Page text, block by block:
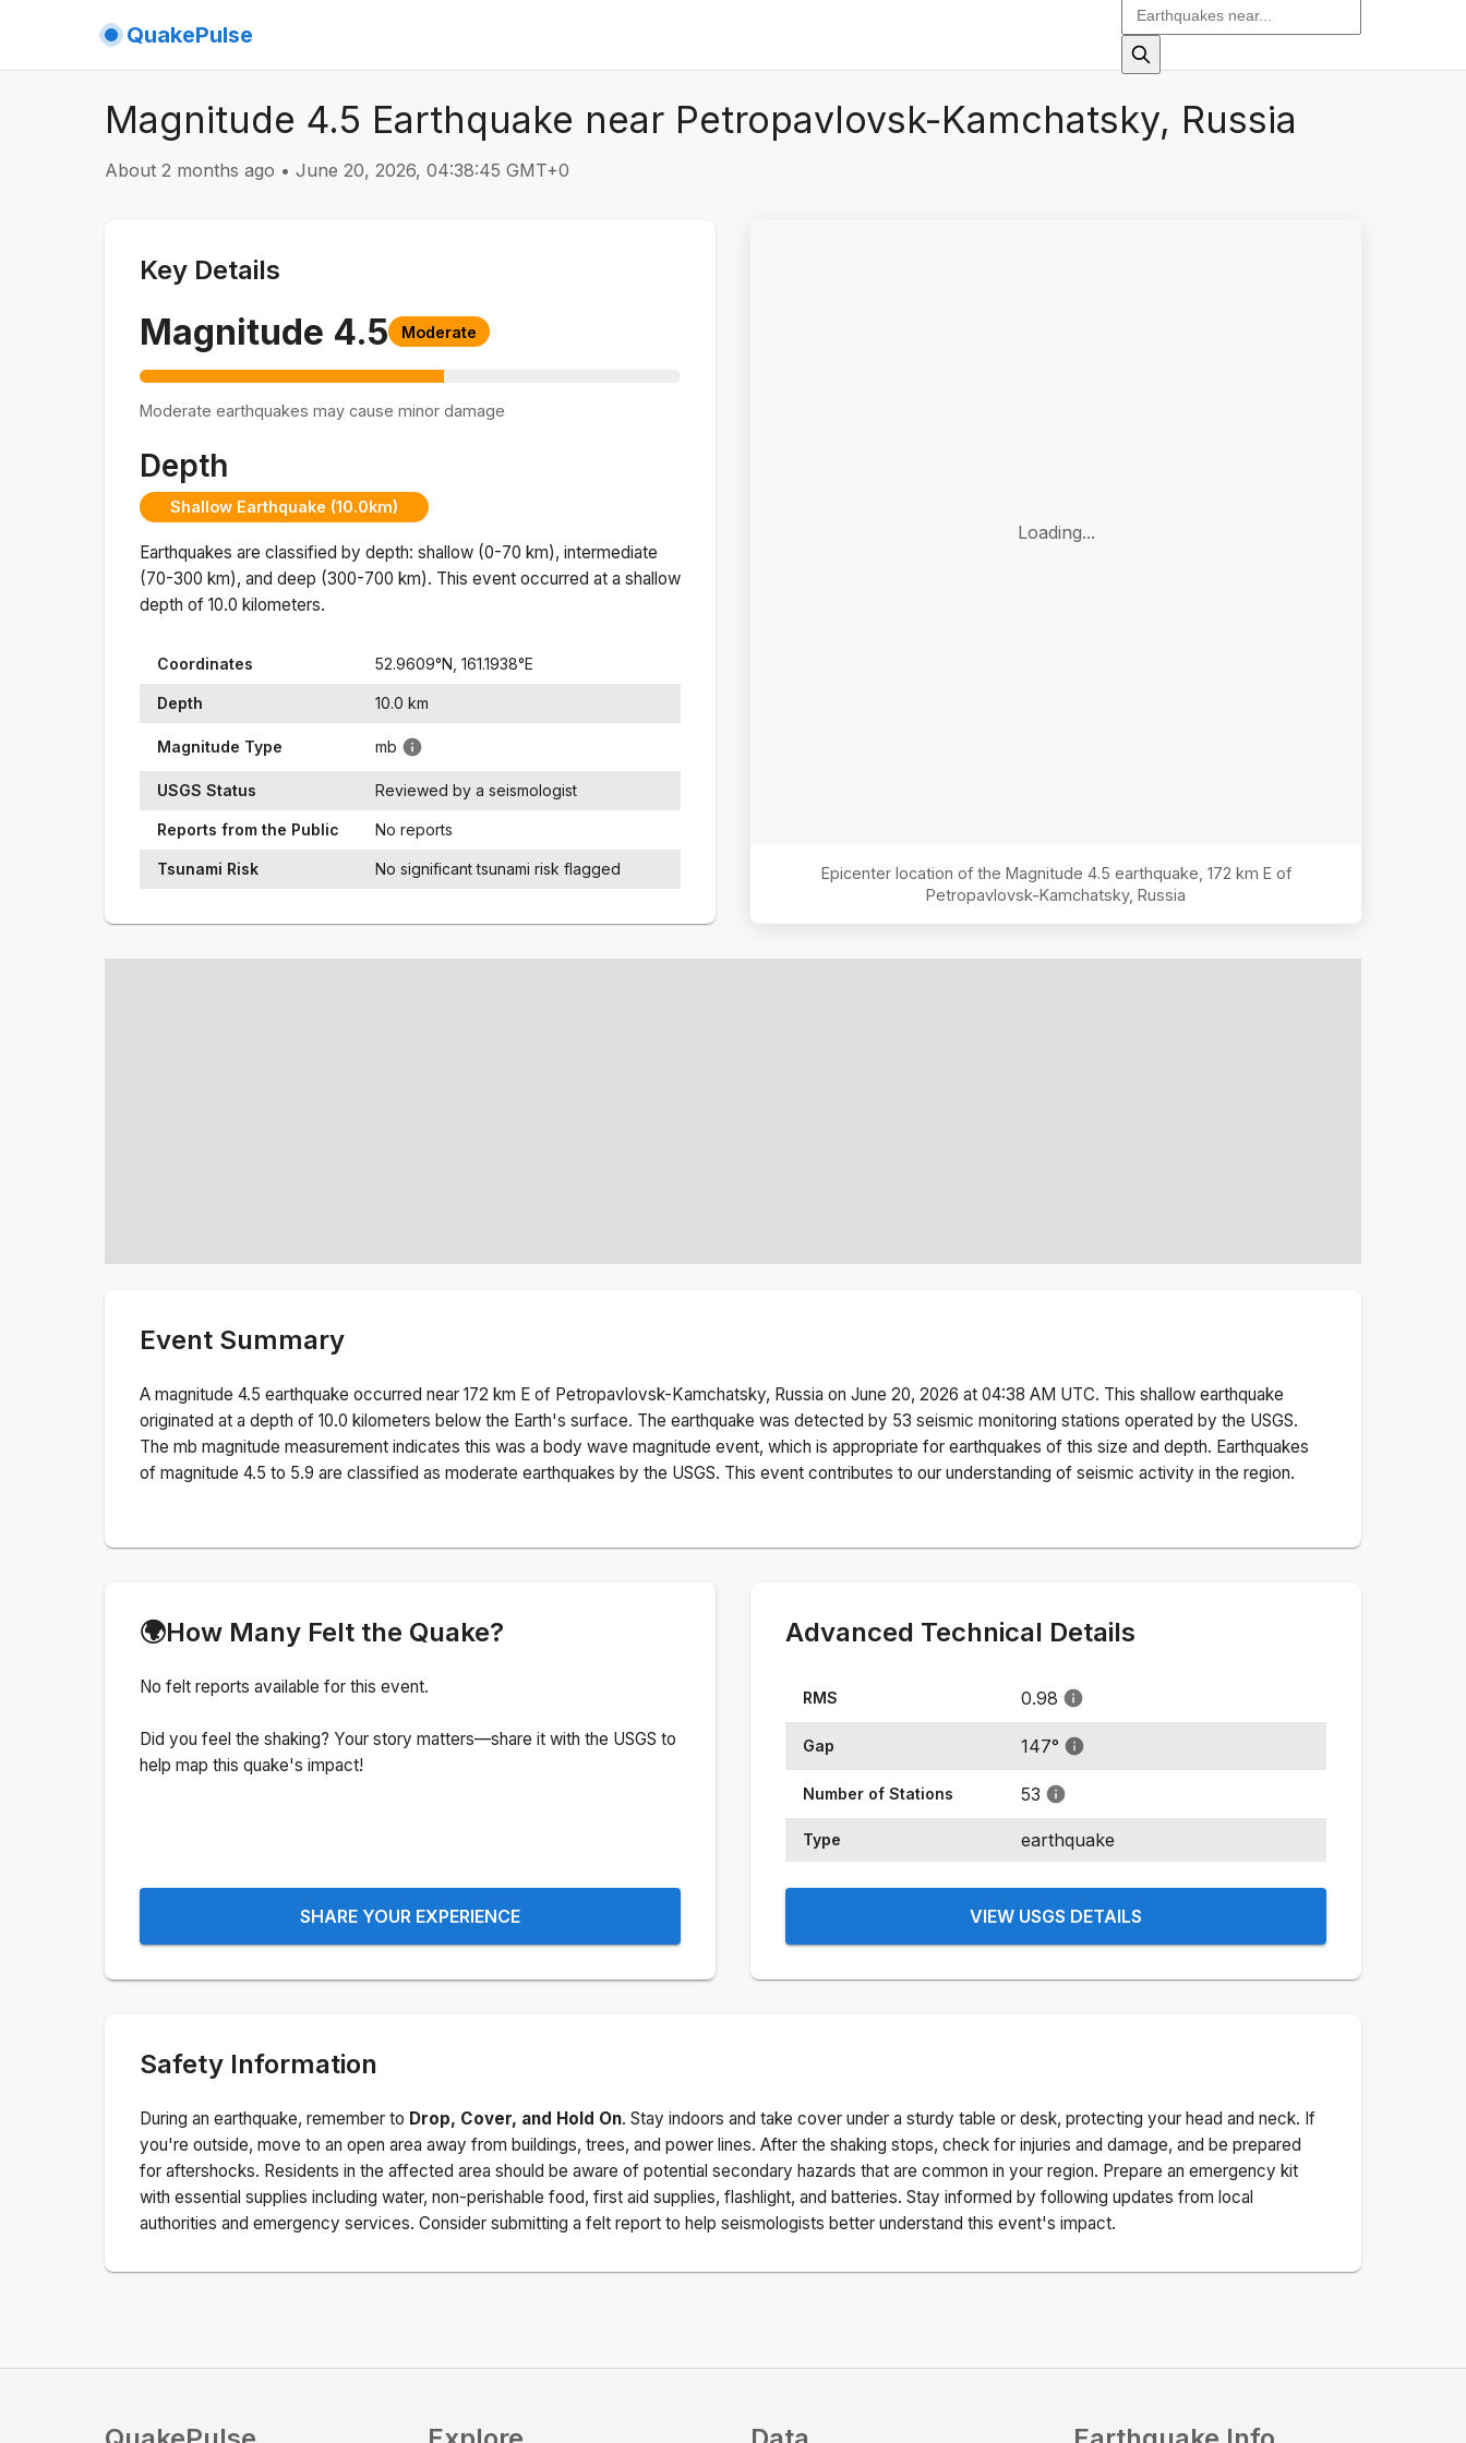
QuakePulse
Magnitude 4.5 Earthquake near Petropavlovsk-Kamchatsky, Russia
About 2 months ago • June 20, 2026, 04:38:45 GMT+0
Key Details
Magnitude 4.5 Moderate
Moderate earthquakes may cause minor damage
Depth
Shallow Earthquake (10.0km)
Earthquakes are classified by depth: shallow (0-70 km), intermediate
(70-300 km), and deep (300-700 km). This event occurred at a shallow
depth of 10.0 kilometers.
Coordinates 52.9609°N, 161.1938°E
Depth 10.0 km
Magnitude Type mb
USGS Status Reviewed by a seismologist
Reports from the Public No reports
Tsunami Risk No significant tsunami risk flagged
Loading...
Epicenter location of the Magnitude 4.5 earthquake, 172 km E of
Petropavlovsk-Kamchatsky, Russia
Event Summary
A magnitude 4.5 earthquake occurred near 172 km E of Petropavlovsk-Kamchatsky, Russia on June 20, 2026 at 04:38 AM UTC. This shallow earthquake
originated at a depth of 10.0 kilometers below the Earth's surface. The earthquake was detected by 53 seismic monitoring stations operated by the USGS.
The mb magnitude measurement indicates this was a body wave magnitude event, which is appropriate for earthquakes of this size and depth. Earthquakes
of magnitude 4.5 to 5.9 are classified as moderate earthquakes by the USGS. This event contributes to our understanding of seismic activity in the region.
🌍How Many Felt the Quake?
No felt reports available for this event.
Did you feel the shaking? Your story matters—share it with the USGS to
help map this quake's impact!
SHARE YOUR EXPERIENCE
Advanced Technical Details
RMS 0.98
Gap 147°
Number of Stations 53
Type earthquake
VIEW USGS DETAILS
Safety Information
During an earthquake, remember to Drop, Cover, and Hold On. Stay indoors and take cover under a sturdy table or desk, protecting your head and neck. If
you're outside, move to an open area away from buildings, trees, and power lines. After the shaking stops, check for injuries and damage, and be prepared
for aftershocks. Residents in the affected area should be aware of potential secondary hazards that are common in your region. Prepare an emergency kit
with essential supplies including water, non-perishable food, first aid supplies, flashlight, and batteries. Stay informed by following updates from local
authorities and emergency services. Consider submitting a felt report to help seismologists better understand this event's impact.